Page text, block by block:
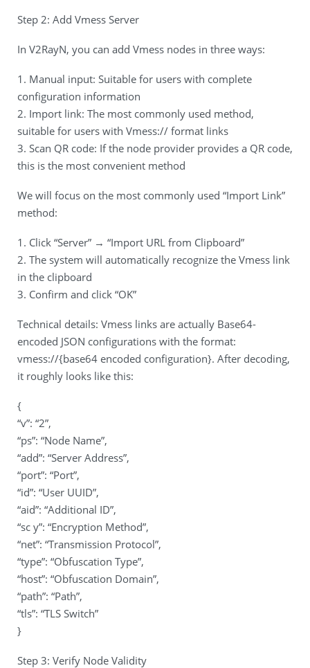
Step 2: Add Vmess Server
In V2RayN, you can add Vmess nodes in three ways:
1. Manual input: Suitable for users with complete
configuration information
2. Import link: The most commonly used method,
suitable for users with Vmess:// format links
3. Scan QR code: If the node provider provides a QR code,
this is the most convenient method
We will focus on the most commonly used “Import Link”
method:
1. Click “Server” → “Import URL from Clipboard”
2. The system will automatically recognize the Vmess link
in the clipboard
3. Confirm and click “OK”
Technical details: Vmess links are actually Base64-
encoded JSON configurations with the format:
vmess://{base64 encoded configuration}. After decoding,
it roughly looks like this:
{
“v”: “2”,
“ps”: “Node Name”,
“add”: “Server Address”,
“port”: “Port”,
“id”: “User UUID”,
“aid”: “Additional ID”,
“sc y”: “Encryption Method”,
“net”: “Transmission Protocol”,
“type”: “Obfuscation Type”,
“host”: “Obfuscation Domain”,
“path”: “Path”,
“tls”: “TLS Switch”
}
Step 3: Verify Node Validity